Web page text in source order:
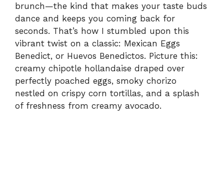
brunch—the kind that makes your taste buds
dance and keeps you coming back for
seconds. That’s how I stumbled upon this
vibrant twist on a classic: Mexican Eggs
Benedict, or Huevos Benedictos. Picture this:
creamy chipotle hollandaise draped over
perfectly poached eggs, smoky chorizo
nestled on crispy corn tortillas, and a splash
of freshness from creamy avocado.